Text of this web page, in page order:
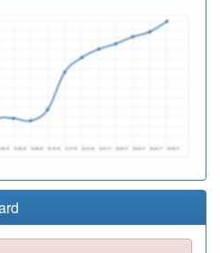
Registration
Required